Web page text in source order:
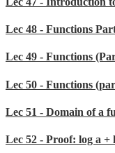
Lec 48 - Functions
Lec 49 - Functions
Lec 50 - Functions
Lec 51 - Domain of a
Lec 52 - Proof: log a +